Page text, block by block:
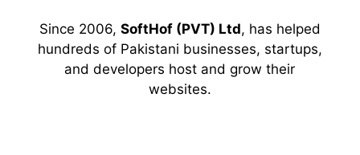
Since 2006, SoftHof (PVT) Ltd, has helped
hundreds of Pakistani businesses, startups,
and developers host and grow their
websites.